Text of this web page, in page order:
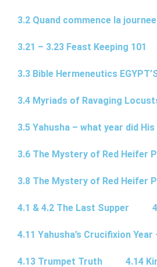
3.2 Quand commence la
3.21 – 3.23 Feast Keeping 101
3.3 Bible Hermeneutics
3.4 Myriads of Ravaging
3.5 Yahusha – what year did
3.6 The Mystery of Red Heifer
3.8 The Mystery of Red Heifer
4.1 & 4.2 The Last Supper
4.11 Yahusha’s Crucifixion
4.13 Trumpet Truth 4.14